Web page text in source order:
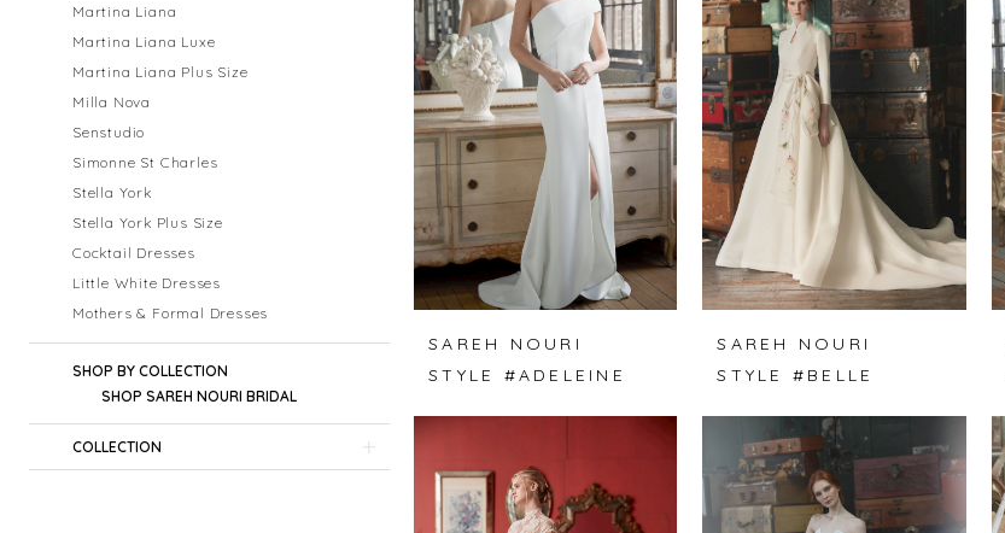
Martina Liana
Martina Liana Luxe
Martina Liana Plus Size
Milla Nova
Senstudio
Simonne St Charles
Stella York
Stella York Plus Size
Cocktail Dresses
Little White Dresses
Mothers & Formal Dresses
SHOP BY COLLECTION
SHOP SAREH NOURI BRIDAL
COLLECTION
SAREH NOURI
STYLE #ADELEINE
SAREH NOURI
STYLE #BELLE